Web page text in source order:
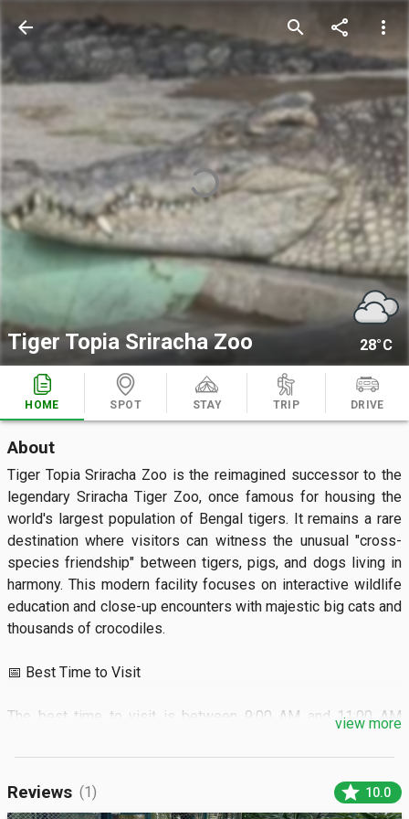
arrow_back search share more_vert
Tiger Topia Sriracha Zoo 28°C
HOME SPOT STAY TRIP DRIVE
About
Tiger Topia Sriracha Zoo is the reimagined successor to the
legendary Sriracha Tiger Zoo, once famous for housing the
world's largest population of Bengal tigers. It remains a rare
destination where visitors can witness the unusual "cross-
species friendship" between tigers, pigs, and dogs living in
harmony. This modern facility focuses on interactive wildlife
education and close-up encounters with majestic big cats and
thousands of crocodiles.
📅 Best Time to Visit
The best time to visit is between 9:00 AM and 11:00 AM
Aim for the dry season from November to February to enjoy
the outdoor shows and forest walks without rain.
view more
Reviews (1) star 10.0